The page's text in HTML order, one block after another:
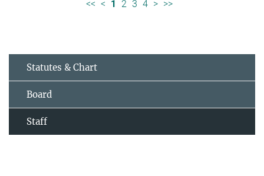
<< < 1 2 3 4 > >>
Statutes & Chart
Board
Staff